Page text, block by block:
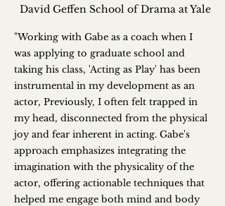
David Geffen School of Drama at Yale
"Working with Gabe as a coach when I
was applying to graduate school and
taking his class, 'Acting as Play' has been
instrumental in my development as an
actor, Previously, I often felt trapped in
my head, disconnected from the physical
joy and fear inherent in acting. Gabe's
approach emphasizes integrating the
imagination with the physicality of the
actor, offering actionable techniques that
helped me engage both mind and body